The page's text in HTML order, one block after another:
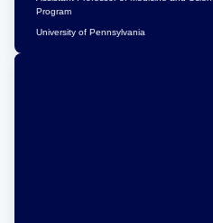
Program
University of Pennsylvania